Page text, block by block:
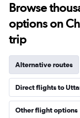
Browse
options on
trip
Alternative routes
Direct flights to
Other flight options